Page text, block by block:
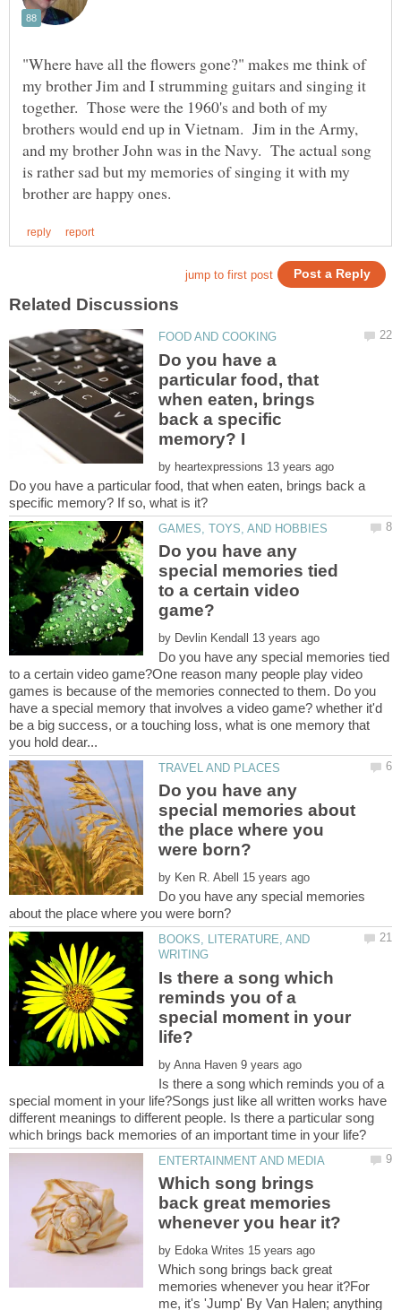
"Where have all the flowers gone?" makes me think of
my brother Jim and I strumming guitars and singing it
together. Those were the 1960's and both of my
brothers would end up in Vietnam. Jim in the Army,
and my brother John was in the Navy. The actual song
is rather sad but my memories of singing it with my
Do you have a
particular food, that
when eaten, brings
back a specific
by
Do you have a particular food, that when eaten, brings back a
Do you have any
special memories tied
to a certain video
by
Do you have any special memories tied
to a certain video game?One reason many people play video
games is because of the memories connected to them. Do you
have a special memory that involves a video game? whether it'd
be a big success, or a touching loss, what is one memory that
Do you have any
special memories about
the place where you
by
Do you have any special memories
BOOKS, LITERATURE, AND
Is there a song which
reminds you of a
special moment in your
by
Is there a song which reminds you of a
special moment in your life?Songs just like all written works have
different meanings to different people. Is there a particular song
Which song brings
back great memories
by
Which song brings back great
memories whenever you hear it?For
me, it's 'Jump' By Van Halen; anything